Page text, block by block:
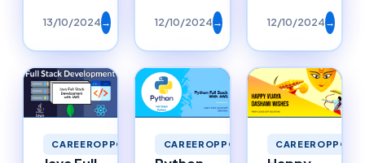
13/10/2024→ 12/10/2024→ 12/10/2024→
CAREEROPPORTUNITIESCAREEROPPORTUNITIES